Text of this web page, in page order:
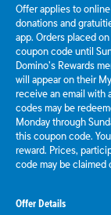
Offer applies to
donations and
app. Orders placed
coupon code until
Domino’s Rewards
will appear on their
receive an email with
codes may be
Monday through
this coupon code.
reward. Prices,
code may be claimed
Offer Details